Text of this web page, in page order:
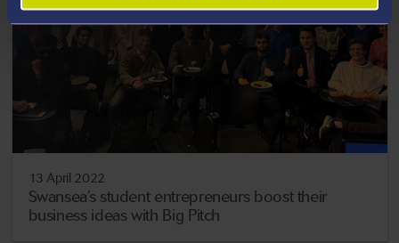
13 April 2022
Swansea’s student entrepreneurs boost their
business ideas with Big Pitch